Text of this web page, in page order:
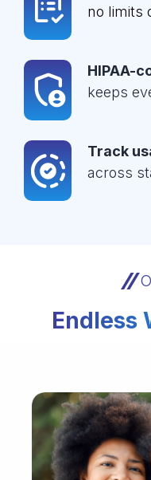
no limits
HIPAA-
keeps
Track
across
Endless